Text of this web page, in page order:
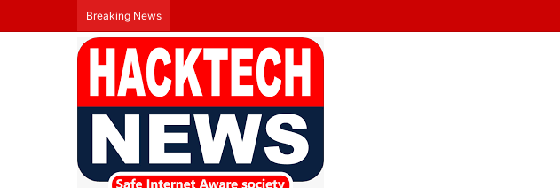
Breaking News